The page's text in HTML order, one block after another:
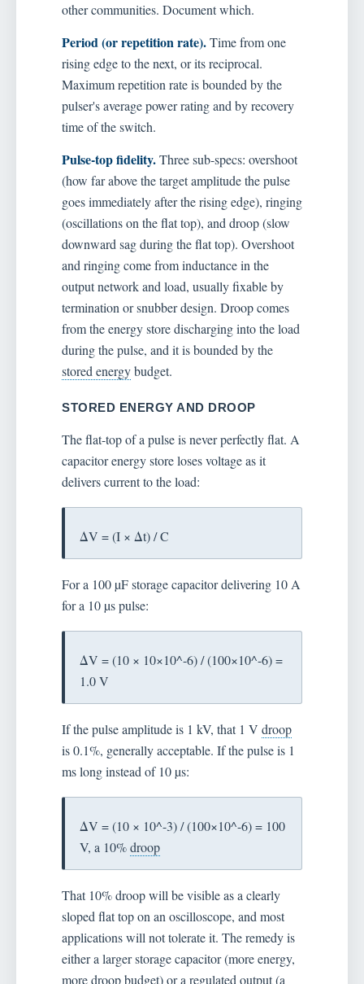
other communities. Document which.
Period (or repetition rate).Time from one
rising edge to the next, or its reciprocal.
Maximum repetition rate is bounded by the
pulser's average power rating and by recovery
time of the switch.
Pulse-top fidelity.Three sub-specs: overshoot
(how far above the target amplitude the pulse
goes immediately after the rising edge), ringing
(oscillations on the flat top), and droop (slow
downward sag during the flat top). Overshoot
and ringing come from inductance in the
output network and load, usually fixable by
termination or snubber design. Droop comes
from the energy store discharging into the load
during the pulse, and it is bounded by the
stored energybudget.
STORED ENERGY AND DROOP
The flat-top of a pulse is never perfectly flat. A
capacitor energy store loses voltage as it
delivers current to the load:
ΔV = (I × Δt) / C
For a 100 µF storage capacitor delivering 10 A
for a 10 µs pulse:
ΔV = (10 × 10×10^-6) / (100×10^-6) =
1.0 V
If the pulse amplitude is 1 kV, that 1 V droop
is 0.1%, generally acceptable. If the pulse is 1
ms long instead of 10 µs:
ΔV = (10 × 10^-3) / (100×10^-6) = 100
V, a 10%droop
That 10% droop will be visible as a clearly
sloped flat top on an oscilloscope, and most
applications will not tolerate it. The remedy is
either a larger storage capacitor (more energy,
more droop budget) or a regulated output (a